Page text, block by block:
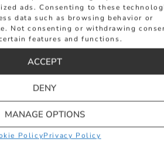
ads. Consenting to these
data such as browsing behavior or
Not consenting or withdrawing
features and functions.
ACCEPT
DENY
MANAGE OPTIONS
PolicyPrivacy Policy
MATCHING
RING
offers a
of wedding rings